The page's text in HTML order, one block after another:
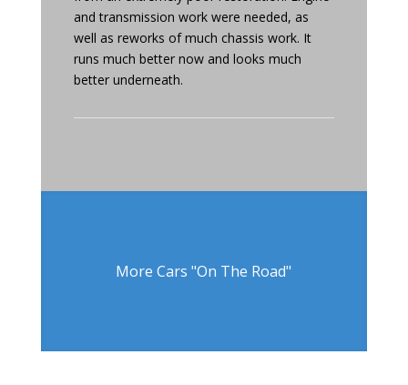
and transmission work were needed, as
well as reworks of much chassis work. It
runs much better now and looks much
better underneath.
More Cars "On The Road"